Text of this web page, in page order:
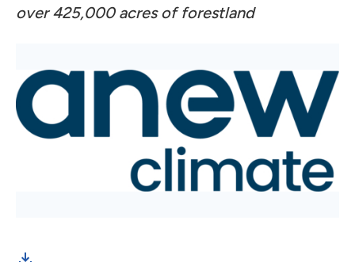
over 425,000 acres of forestland